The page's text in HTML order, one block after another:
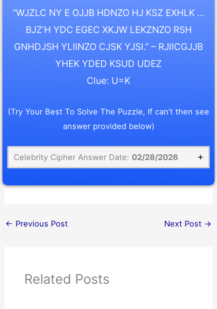
“WJZLC NY E OJJB HDNZO HJ KSZ EXHLK …
BJZ’H YDC EGEC XKJW LEKZNZO RSH
GNHDJSH YLIINZO CJSK YJSI.” – RJIICGJJB
YHEK YDED KSUD UDEZ
Clue: U=K
(Try Your Best To Solve The Puzzle, If can’t then see
answer provided below)
Celebrity Cipher Answer Date: 02/28/2026
← Previous Post Next Post →
Related Posts